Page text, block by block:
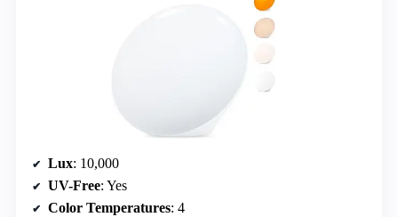
Lux: 10,000
UV-Free: Yes
Color Temperatures: 4